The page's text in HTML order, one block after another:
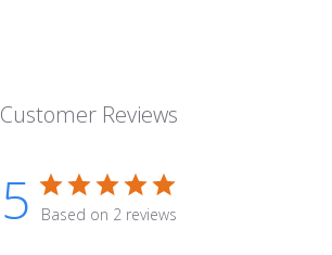
Customer Reviews
5 Based on 2 reviews